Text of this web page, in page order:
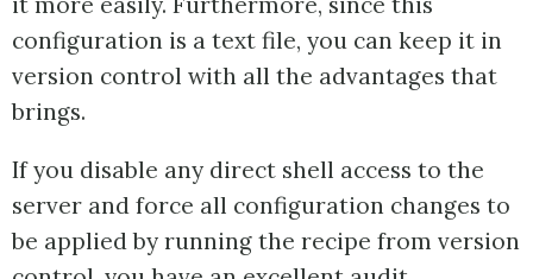
configuration is a text file, you can keep it in
version control with all the advantages that
brings.
If you disable any direct shell access to the
server and force all configuration changes to
be applied by running the recipe from version